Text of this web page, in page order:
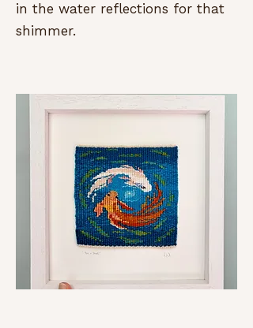
in the water reflections for that
shimmer.